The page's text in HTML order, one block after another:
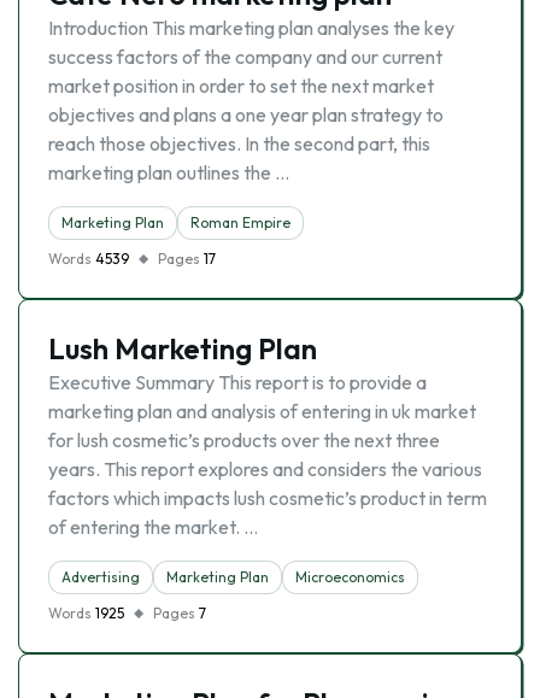
Introduction This marketing plan analyses the key
success factors of the company and our current
market position in order to set the next market
objectives and plans a one year plan strategy to
reach those objectives. In the second part, this
marketing plan outlines the …
Marketing Plan
Roman Empire
Words 4539 Pages 17
Lush Marketing Plan
Executive Summary This report is to provide a
marketing plan and analysis of entering in uk market
for lush cosmetic’s products over the next three
years. This report explores and considers the various
factors which impacts lush cosmetic’s product in term
of entering the market. …
Advertising Marketing Plan
Microeconomics
Words 1925 Pages 7